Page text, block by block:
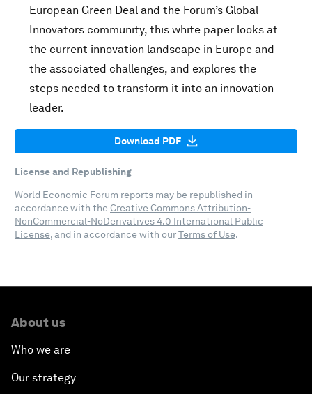
European Green Deal and the Forum’s Global
Innovators community, this white paper looks at
the current innovation landscape in Europe and
the associated challenges, and explores the
steps needed to transform it into an innovation
leader.
Download PDF
License and Republishing
World Economic Forum reports may be republished in
accordance with the Creative Commons Attribution-
NonCommercial-NoDerivatives 4.0 International Public
License, and in accordance with ourTerms of Use.
About us
Who we are
Our strategy